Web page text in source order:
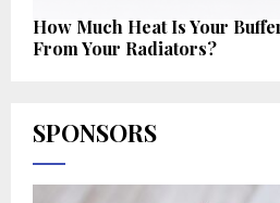
How Much Heat Is Your
From Your Radiators?
SPONSORS